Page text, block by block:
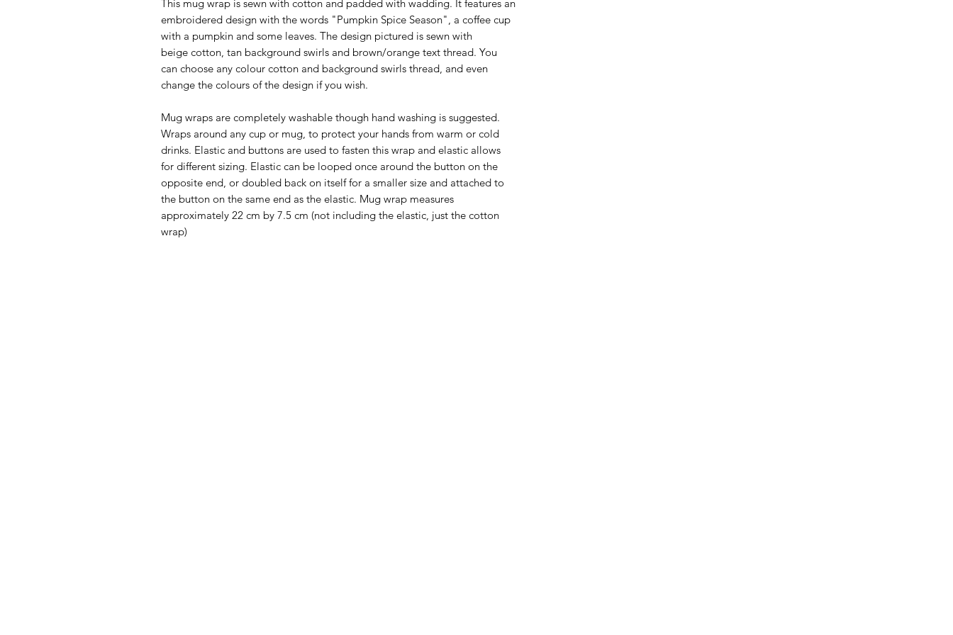
This mug wrap is sewn with cotton and padded with wadding. It features an
embroidered design with the words "Pumpkin Spice Season", a coffee cup
with a pumpkin and some leaves. The design pictured is sewn with
beige cotton, tan background swirls and brown/orange text thread. You
can choose any colour cotton and background swirls thread, and even
change the colours of the design if you wish.
Mug wraps are completely washable though hand washing is suggested.
Wraps around any cup or mug, to protect your hands from warm or cold
drinks. Elastic and buttons are used to fasten this wrap and elastic allows
for different sizing. Elastic can be looped once around the button on the
opposite end, or doubled back on itself for a smaller size and attached to
the button on the same end as the elastic. Mug wrap measures
approximately 22 cm by 7.5 cm (not including the elastic, just the cotton
wrap)